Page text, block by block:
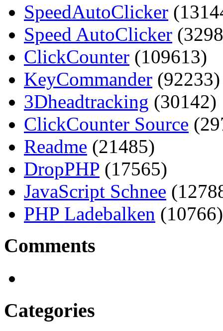
SpeedAutoClicker
Speed AutoClicker
ClickCounter (109613)
KeyCommander (92233)
3Dheadtracking (30142)
ClickCounter Source
Readme (21485)
DropPHP (17565)
JavaScript Schnee
PHP Ladebalken (10766)
Comments
Categories